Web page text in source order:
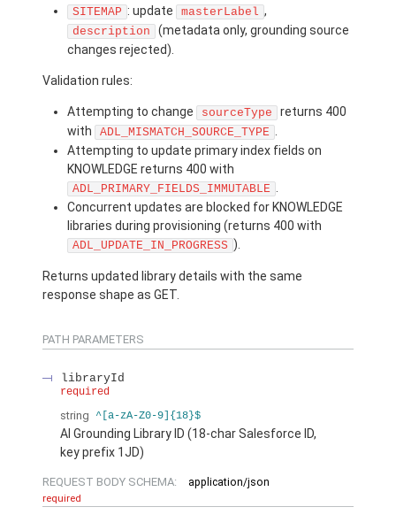
SITEMAP : update masterLabel ,
description
(metadata only, grounding source
changes rejected).
Validation rules:
Attempting to change sourceType
returns 400
with
ADL_MISMATCH_SOURCE_TYPE
Attempting to update primary index fields on
KNOWLEDGE returns 400 with
ADL_PRIMARY_FIELDS_IMMUTABLE
Concurrent updates are blocked for KNOWLEDGE
libraries during provisioning (returns 400 with
ADL_UPDATE_IN_PROGRESS ).
Returns updated library details with the same
response shape as GET.
PATH PARAMETERS
libraryId
required
string ^[a-zA-Z0-9]{18}$
AI Grounding Library ID (18-char Salesforce ID,
key prefix 1JD)
REQUEST BODY SCHEMA:
application/json
required